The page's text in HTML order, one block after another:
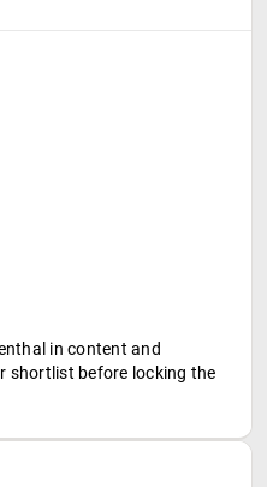
in content and
shortlist before locking the